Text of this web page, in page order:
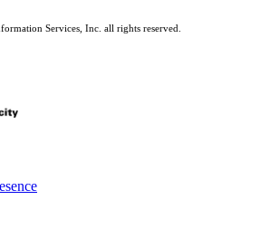
Services, Inc. all rights reserved.